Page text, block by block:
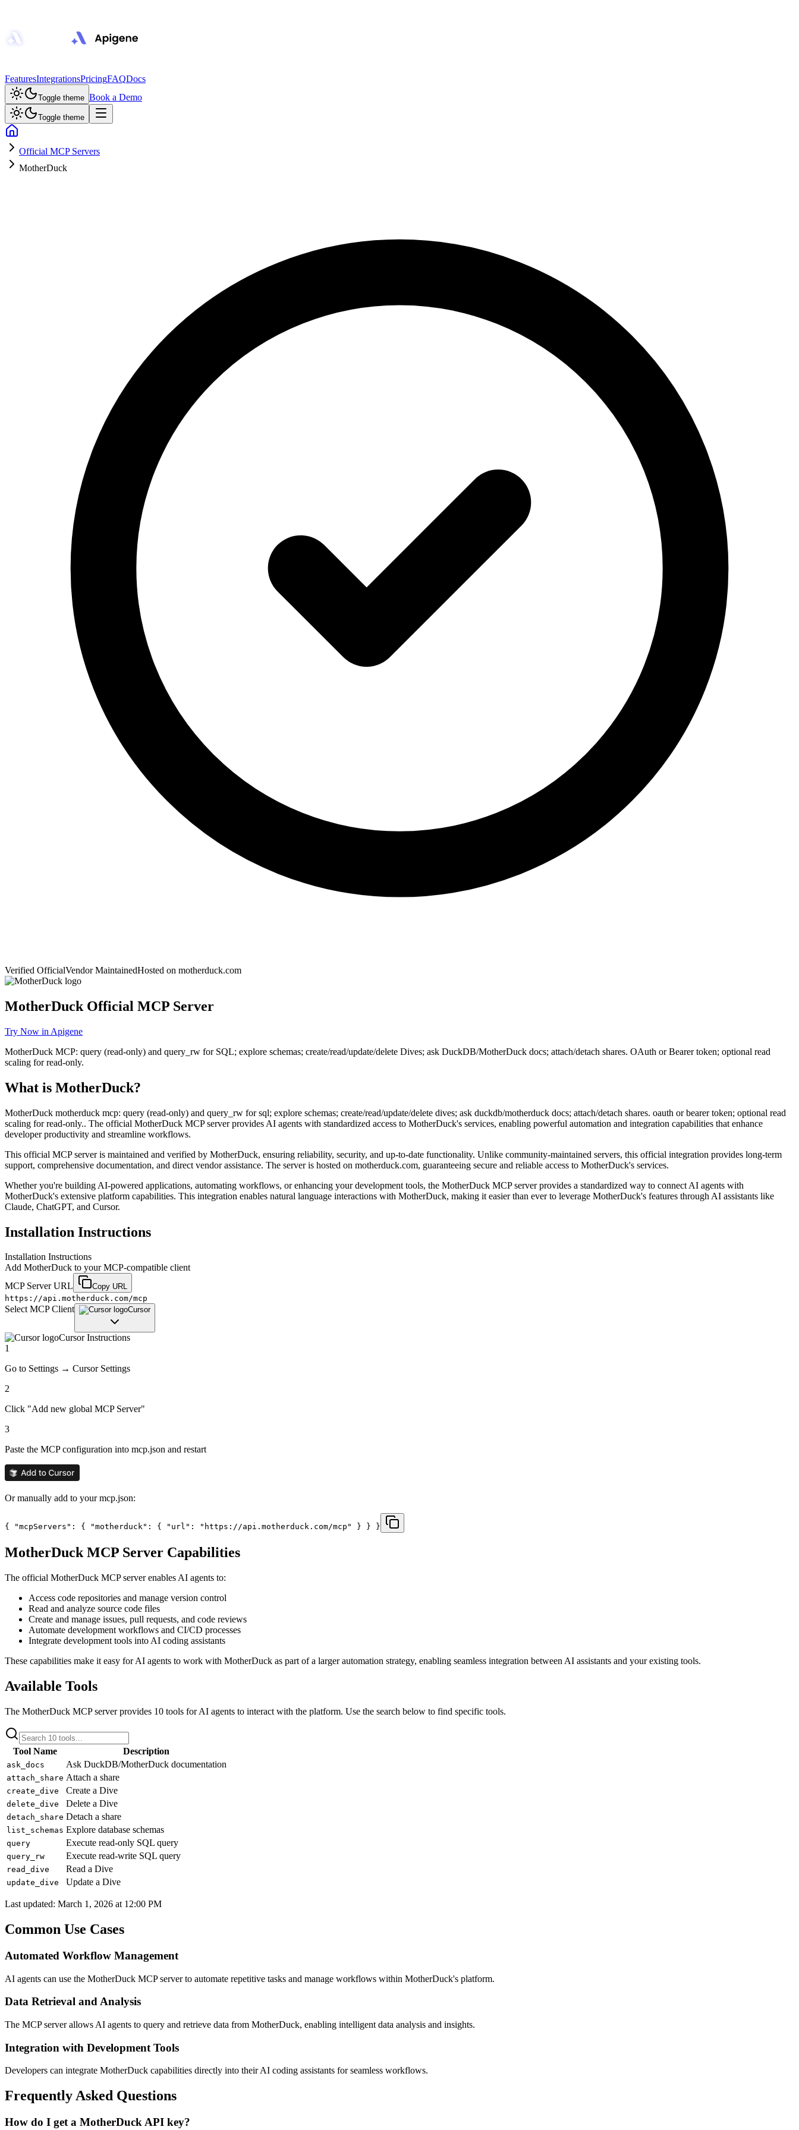
FeaturesIntegrationsPricingFAQDocs
Toggle theme Book a Demo
Toggle theme
Official MCP Servers
MotherDuck
Verified OfficialVendor MaintainedHosted on motherduck.com
MotherDuck Official MCP Server
Try Now in Apigene
MotherDuck MCP: query (read-only) and query_rw for SQL; explore schemas; create/read/update/delete Dives; ask DuckDB/MotherDuck docs; attach/detach shares. OAuth or Bearer token; optional read
scaling for read-only.
What is MotherDuck?
MotherDuck motherduck mcp: query (read-only) and query_rw for sql; explore schemas; create/read/update/delete dives; ask duckdb/motherduck docs; attach/detach shares. oauth or bearer token; optional read
scaling for read-only.. The official MotherDuck MCP server provides AI agents with standardized access to MotherDuck's services, enabling powerful automation and integration capabilities that enhance
developer productivity and streamline workflows.
This official MCP server is maintained and verified by MotherDuck, ensuring reliability, security, and up-to-date functionality. Unlike community-maintained servers, this official integration provides long-term
support, comprehensive documentation, and direct vendor assistance. The server is hosted on motherduck.com, guaranteeing secure and reliable access to MotherDuck's services.
Whether you're building AI-powered applications, automating workflows, or enhancing your development tools, the MotherDuck MCP server provides a standardized way to connect AI agents with
MotherDuck's extensive platform capabilities. This integration enables natural language interactions with MotherDuck, making it easier than ever to leverage MotherDuck's features through AI assistants like
Claude, ChatGPT, and Cursor.
Installation Instructions
Installation Instructions
Add MotherDuck to your MCP-compatible client
MCP Server URL
Copy URL
https://api.motherduck.com/mcp
Select MCP Client Cursor
CursorInstructions
1
Go to Settings → Cursor Settings
2
Click "Add new global MCP Server"
3
Paste the MCP configuration into mcp.json and restart
Or manually add to your mcp.json:
{ "mcpServers": { "motherduck": { "url": "https://api.motherduck.com/mcp" } } }
MotherDuckMCP Server Capabilities
The official MotherDuck MCP server enables AI agents to:
Access code repositories and manage version control
Read and analyze source code files
Create and manage issues, pull requests, and code reviews
Automate development workflows and CI/CD processes
Integrate development tools into AI coding assistants
These capabilities make it easy for AI agents to work with MotherDuck as part of a larger automation strategy, enabling seamless integration between AI assistants and your existing tools.
Available Tools
The MotherDuck MCP server provides 10 tools for AI agents to interact with the platform. Use the search below to find specific tools.
Tool Name Description
ask_docs Ask DuckDB/MotherDuck documentation
attach_share Attach a share
create_dive Create a Dive
delete_dive Delete a Dive
detach_share Detach a share
list_schemas Explore database schemas
query Execute read-only SQL query
query_rw Execute read-write SQL query
read_dive Read a Dive
update_dive Update a Dive
Last updated: March 1, 2026 at 12:00 PM
Common Use Cases
Automated Workflow Management
AI agents can use the MotherDuck MCP server to automate repetitive tasks and manage workflows within MotherDuck's platform.
Data Retrieval and Analysis
The MCP server allows AI agents to query and retrieve data from MotherDuck, enabling intelligent data analysis and insights.
Integration with Development Tools
Developers can integrate MotherDuck capabilities directly into their AI coding assistants for seamless workflows.
Frequently Asked Questions
How do I get a MotherDuck API key?